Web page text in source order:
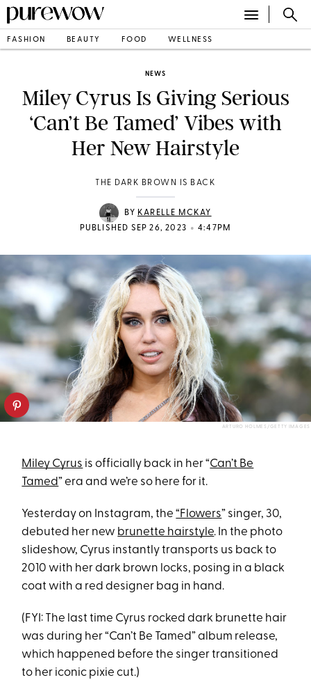
FASHION BEAUTY FOOD WELLNESS
NEWS
Miley Cyrus Is Giving Serious
‘Can’t Be Tamed’ Vibes with
Her New Hairstyle
THE DARK BROWN IS BACK
BY KARELLE MCKAY
PUBLISHED SEP 26, 2023 • 4:47PM
ARTURO HOLMES/GETTY IMAGES
Miley Cyrus is officially back in her “Can’t Be
Tamed” era and we’re so here for it.
Yesterday on Instagram, the“Flowers” singer, 30,
debuted her new brunette hairstyle. In the photo
slideshow, Cyrus instantly transports us back to
2010 with her dark brown locks, posing in a black
coat with a red designer bag in hand.
(FYI: The last time Cyrus rocked dark brunette hair
was during her “Can’t Be Tamed” album release,
which happened before the singer transitioned
to her iconic pixie cut.)